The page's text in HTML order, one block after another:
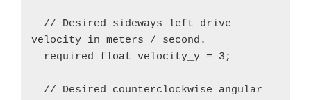
velocity in meters / second.